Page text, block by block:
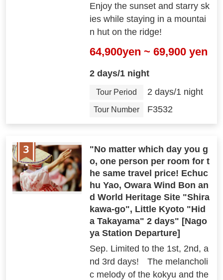
Enjoy the sunset and starry sk
ies while staying in a mountai
n hut on the ridge!
64,900yen ~ 69,900 yen
2 days/1 night
Tour Period 2 days/1 night
Tour Number F3532
"No matter which day you g
o, one person per room for t
he same travel price! Echuc
hu Yao, Owara Wind Bon an
d World Heritage Site "Shira
kawa-go", Little Kyoto "Hid
a Takayama" 2 days" [Nago
ya Station Departure]
Sep. Limited to the 1st, 2nd, a
nd 3rd days! The melancholi
c melody of the kokyu and the